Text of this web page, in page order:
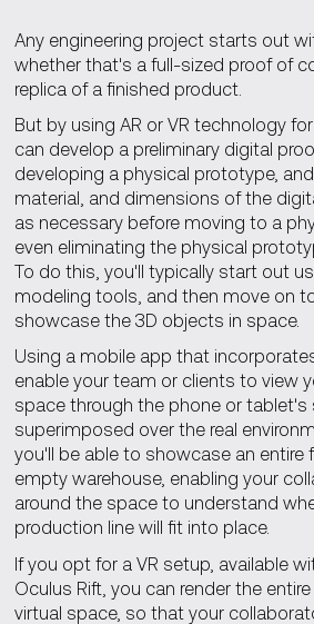
Any engineering project starts out
whether that's a full-sized proof of
replica of a finished product.
But by using AR or VR technology
can develop a preliminary digital
developing a physical prototype,
material, and dimensions of the
as necessary before moving to a
even eliminating the physical
To do this, you'll typically start out
modeling tools, and then move on
showcase the 3D objects in space.
Using a mobile app that
enable your team or clients to view
space through the phone or tablet's
superimposed over the real
you'll be able to showcase an entire
empty warehouse, enabling your
around the space to understand
production line will fit into place.
If you opt for a VR setup, available
Oculus Rift, you can render the
virtual space, so that your